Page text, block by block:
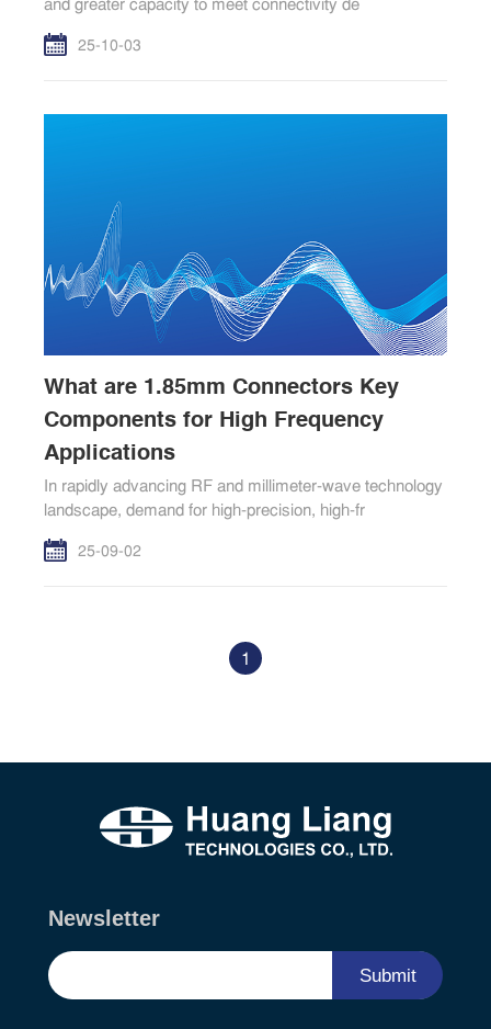
and greater capacity to meet connectivity de
25-10-03
What are 1.85mm Connectors Key
Components for High Frequency
Applications
In rapidly advancing RF and millimeter-wave technology
landscape, demand for high-precision, high-fr
25-09-02
1
Newsletter
Submit